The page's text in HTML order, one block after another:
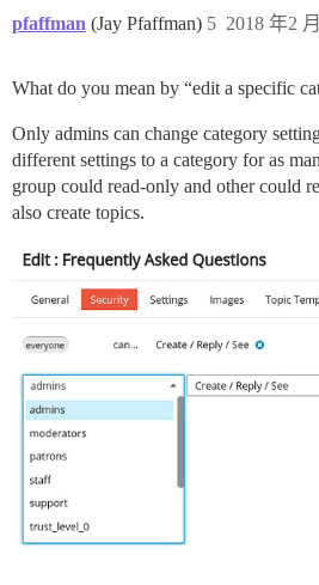
pfaffman (Jay Pfaffman) 2018 年2
5
What do you mean by “edit a specific
Only admins can change category
different settings to a category for as
group could read-only and other could
also create topics.